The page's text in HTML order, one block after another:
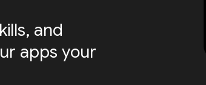
and
apps your